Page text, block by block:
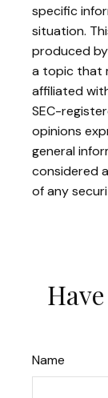
specific
situation.
produced
a topic that
affiliated
SEC-
opinions
general
considered
of any
Name